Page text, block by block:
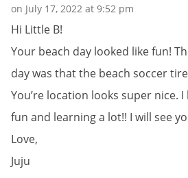
on July 17, 2022 at 9:52 pm
Hi Little B!
Your beach day looked like fun!
day was that the beach soccer
You’re location looks super nice.
fun and learning a lot!! I will see
Love,
Juju